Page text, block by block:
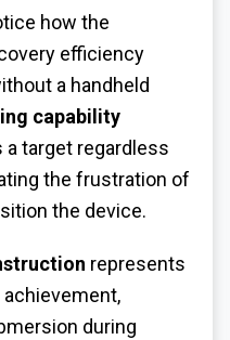
how the
efficiency
a handheld
capability
a target regardless
the frustration of
the device.
represents
achievement,
during